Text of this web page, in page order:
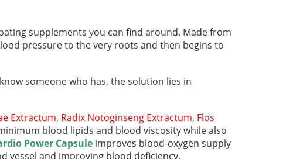
supplements you can find around. Made from
pressure to the very roots and then begins to
someone who has, the solution lies in
Extractum, Radix Notoginseng Extractum, Flos
blood lipids and blood viscosity while also
Power Capsule improves blood-oxygen supply
vessel and improving blood deficiency.